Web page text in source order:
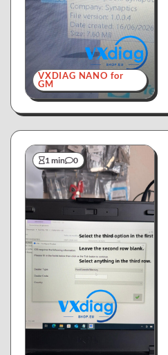
VXDIAG NANO for
GM
1 min 0